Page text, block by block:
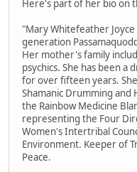
Here's part of her bio on
"Mary Whitefeather
generation
Her mother's family
psychics. She has been
for over fifteen years.
Shamanic Drumming and
the Rainbow Medicine
representing the Four
Women's Intertribal
Environment. Keeper of
Peace.